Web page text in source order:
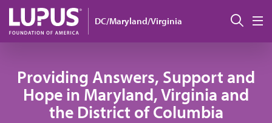
Skip to main content
DC/Maryland/Virginia 搜索
Providing Answers, Support and
Hope in Maryland, Virginia and
the District of Columbia